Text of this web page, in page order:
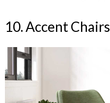
10. Accent Chairs